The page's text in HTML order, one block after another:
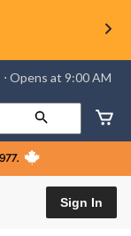
⋅ Opens at 9:00 AM
Sign In